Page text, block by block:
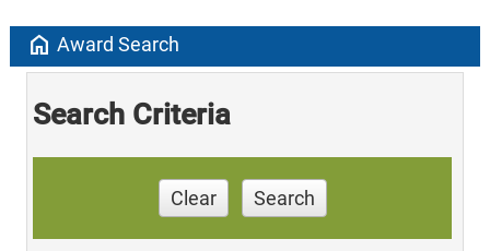
home Award Search
Search Criteria
Clear Search